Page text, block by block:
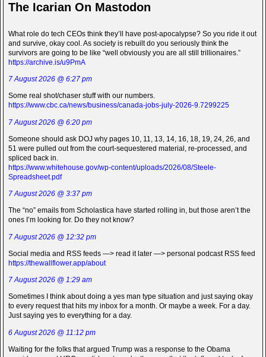
The Icarian On Mastodon
What role do tech CEOs think they’ll have post-apocalypse? So you ride it out
and survive, okay cool. As society is rebuilt do you seriously think the
survivors are going to be like “well obviously you are all still trillionaires.”
https://archive.is/u9PmA
7 August 2026 @ 6:27 pm
Some real shot/chaser stuff with our numbers.
https://www.cbc.ca/news/business/canada-jobs-july-2026-9.7299225
7 August 2026 @ 6:20 pm
Someone should ask DOJ why pages 10, 11, 13, 14, 16, 18, 19, 24, 26, and
51 were pulled out from the court-sequestered material, re-processed, and
spliced back in.
https://www.whitehouse.gov/wp-content/uploads/2026/08/Steele-
Spreadsheet.pdf
7 August 2026 @ 3:37 pm
The “no” emails from Scholastica have started rolling in, but those aren’t the
ones I’m looking for. Do they not know?
7 August 2026 @ 12:32 pm
Social media and RSS feeds —> read it later —> personal podcast RSS feed
https://thewallflower.app/about
7 August 2026 @ 1:29 am
Sometimes I think about doing a yes man type situation and just saying okay
to every request that hits my inbox for a month. Or maybe a week. For a day.
Just saying yes to everything for a day.
6 August 2026 @ 11:12 pm
Waiting for the folks that argued Trump was a response to the Obama